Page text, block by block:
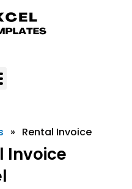
» Rental Invoice
Invoice